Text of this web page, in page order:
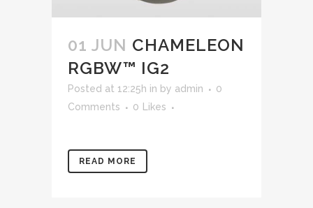
01 JUN CHAMELEON
RGBW™ IG2
Posted at 12:25h in by admin
0
Comments
0 Likes
READ MORE